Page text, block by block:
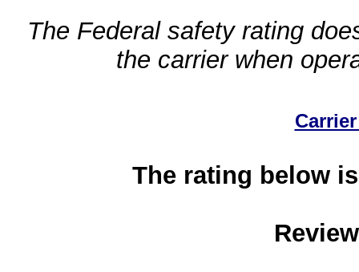
The Federal safety rating
the carrier when
The rating below